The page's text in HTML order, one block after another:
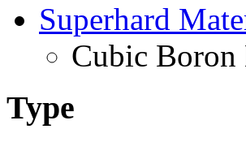
Superhard
Cubic
Type